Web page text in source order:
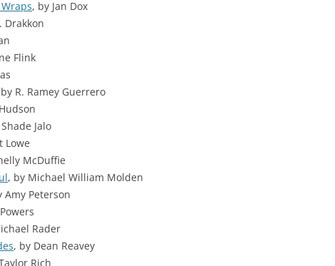
, by Jan Dox
Drakkon
Flink
by R. Ramey Guerrero
Jalo
Lowe
McDuffie
, by Michael William Molden
Amy Peterson
Rader
, by Dean Reavey
Rich